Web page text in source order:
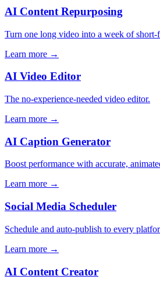
AI Content Repurposing
Turn one long video into a week of short-
Learn more →
AI Video Editor
The no-experience-needed video editor.
Learn more →
AI Caption Generator
Boost performance with accurate,
Learn more →
Social Media Scheduler
Schedule and auto-publish to every
Learn more →
AI Content Creator